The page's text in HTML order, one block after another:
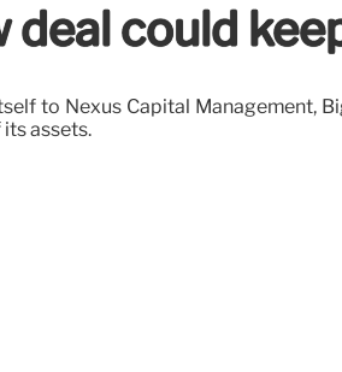
deal could
to Nexus Capital Management,
assets.